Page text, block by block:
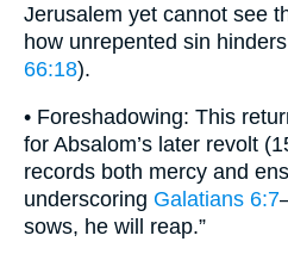
Jerusalem yet cannot see
how unrepented sin
66:18).
• Foreshadowing: This
for Absalom’s later revolt
records both mercy and
underscoring Galatians 6:7
sows, he will reap.”